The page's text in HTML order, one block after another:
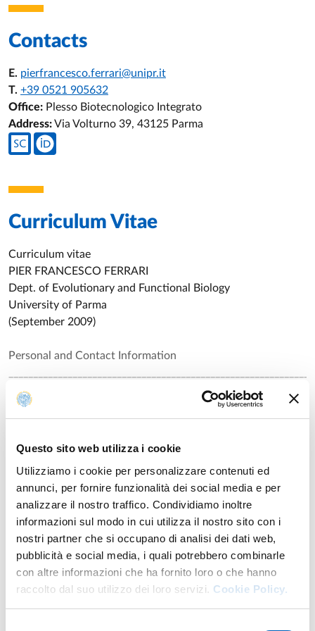
Questo sito web utilizza i cookie
Utilizziamo i cookie per personalizzare contenuti ed
annunci, per fornire funzionalità dei social media e per
analizzare il nostro traffico. Condividiamo inoltre
informazioni sul modo in cui utilizza il nostro sito con i
nostri partner che si occupano di analisi dei dati web,
pubblicità e social media, i quali potrebbero combinarle
con altre informazioni che ha fornito loro o che hanno
raccolto dal suo utilizzo dei loro servizi. Cookie Policy.
Contacts
E. pierfrancesco.ferrari@unipr.it
T. +39 0521 905632
Office: Plesso Biotecnologico Integrato
Address:Via Volturno 39, 43125 Parma
Teacher's social media
Curriculum Vitae
Read all
Curriculum vitae
PIER FRANCESCO FERRARI
Dept. of Evolutionary and Functional Biology
University of Parma
(September 2009)
Personal and Contact Information
Name: PIER FRANCESCO FERRARI
Nationality: Italian and British
Address:
Dept. of Neuroscience,
Università di Parma,
Via Volturno 39,
43100 Parma, Italy.
Tel. 0521 903898; FAX: 0521 903900
E-mail: pierfrancesco.ferrari@unipr.it
Website: http://www.unipr.it/arpa/mirror/english/staff/
Research
Publications
Parieto-frontal circuits underlying motor and cognitive
Authors: Bonini L.; Ferrari P. F.
Year: 2023